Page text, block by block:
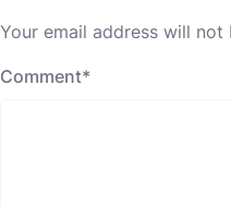
Your email address will not
Comment*